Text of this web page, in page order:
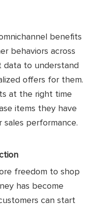
benefits
behaviors across
to understand
offers for them.
at the right time
items they have
sales performance.
freedom to shop
has become
can start